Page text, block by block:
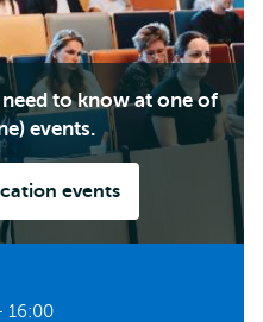
to know at one of
events.
events
16:00